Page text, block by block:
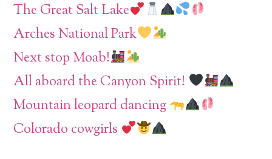
The Great Salt Lake
Arches National Park
Next stop Moab!
All aboard the Canyon Spirit!
Mountain leopard dancing
Colorado cowgirls